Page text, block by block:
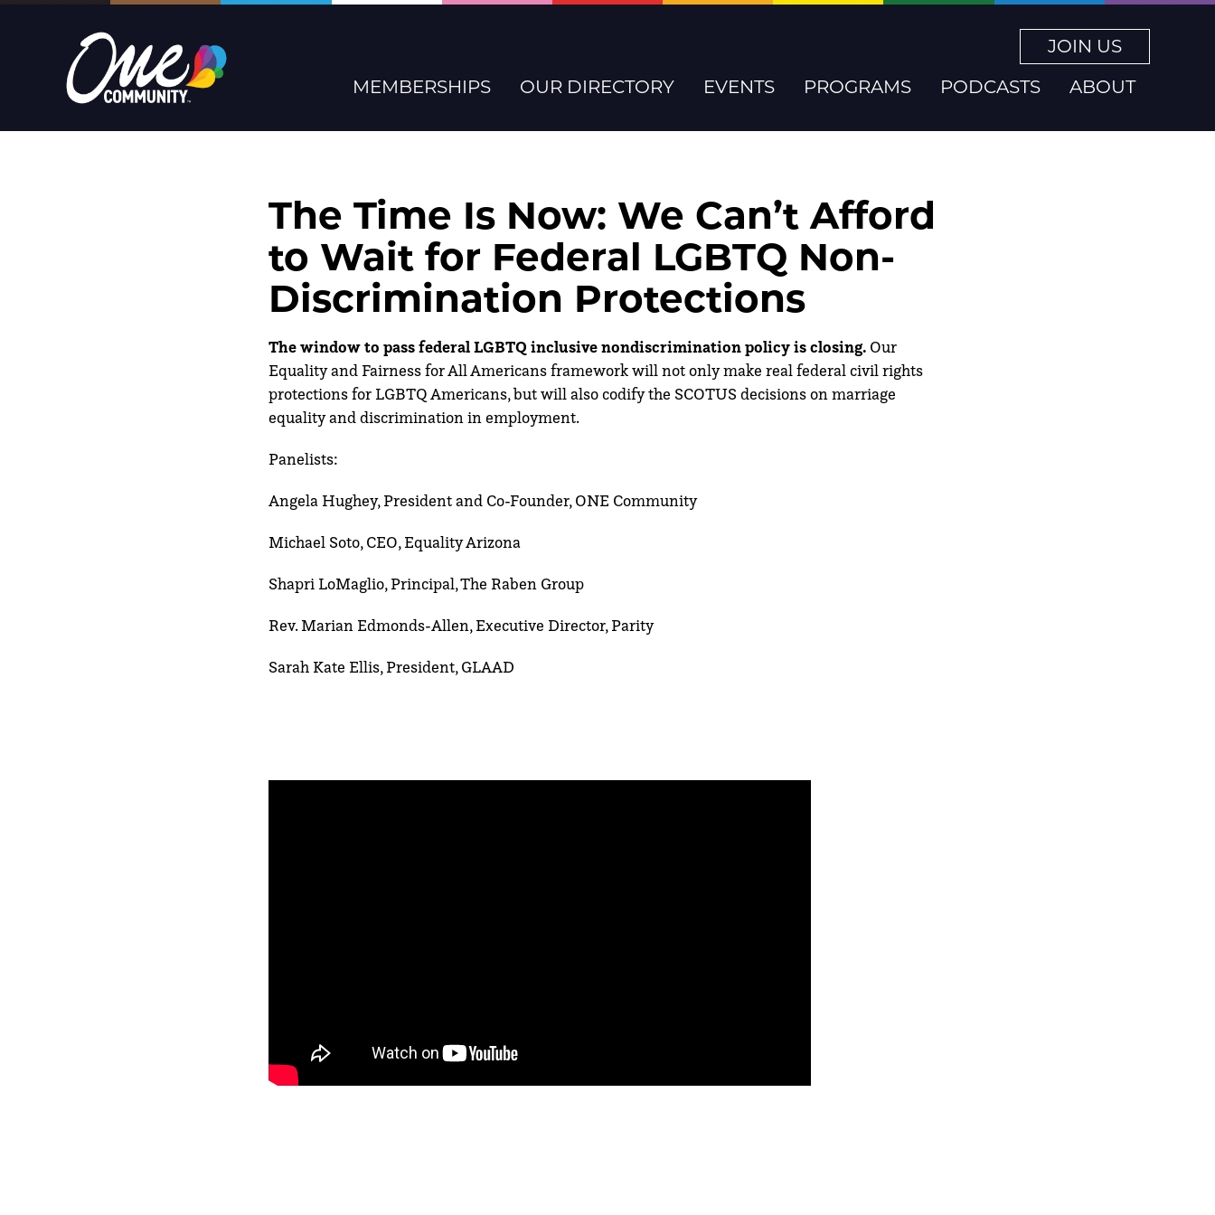
JOIN US
MEMBERSHIPS
OUR DIRECTORY EVENTS PROGRAMS PODCASTS ABOUT
The Time Is Now: We Can’t Afford
to Wait for Federal LGBTQ Non-
Discrimination Protections
The window to pass federal LGBTQ inclusive nondiscrimination policy is closing. Our
Equality and Fairness for All Americans framework will not only make real federal civil rights
protections for LGBTQ Americans, but will also codify the SCOTUS decisions on marriage
equality and discrimination in employment.
Panelists:
Angela Hughey, President and Co-Founder, ONE Community
Michael Soto, CEO, Equality Arizona
Shapri LoMaglio, Principal, The Raben Group
Rev. Marian Edmonds-Allen, Executive Director, Parity
Sarah Kate Ellis, President, GLAAD